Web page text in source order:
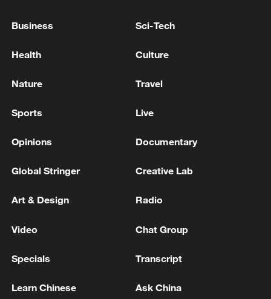
and broad participation.
TOP NEWS
China's CPI and PPI maintain upward trend
05:36, 09-Aug-2026
Business Sci-Tech
Health Culture
Nature Travel
Sports Live
Opinions Documentary
Global Stringer Creative Lab
Art & Design Radio
Video Chat Group
Specials Transcript
Learn Chinese Ask China